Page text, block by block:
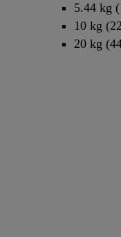
5.44 kg
10 kg
20 kg